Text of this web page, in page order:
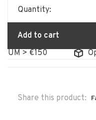
Quantity:
Add to cart
> €150
Share this product: